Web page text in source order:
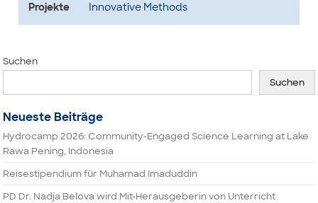
Projekte
Innovative Methods
Suchen
Suchen
Neueste Beiträge
Hydrocamp 2026: Community-Engaged Science Learning at Lake
Rawa Pening, Indonesia
Reisestipendium für Muhamad Imaduddin
PD Dr. Nadja Belova wird Mit-Herausgeberin von Unterricht